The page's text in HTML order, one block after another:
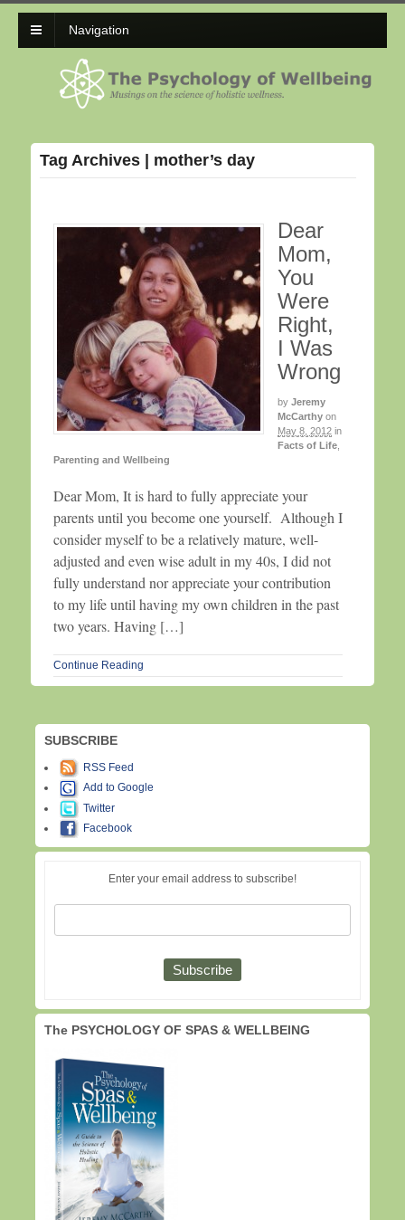
Navigation
Tag Archives | mother’s day
Dear
Mom,
You
Were
Right,
I Was
Wrong
by Jeremy
McCarthy on
May 8, 2012 in
Facts of Life
Parenting and Wellbeing
Dear Mom, It is hard to fully appreciate your
parents until you become one yourself. Although I
consider myself to be a relatively mature, well-
adjusted and even wise adult in my 40s, I did not
fully understand nor appreciate your contribution
to my life until having my own children in the past
two years. Having […]
Continue Reading
SUBSCRIBE
RSS Feed
Add to Google
Twitter
Facebook
Enter your email address to subscribe!
The PSYCHOLOGY OF SPAS & WELLBEING